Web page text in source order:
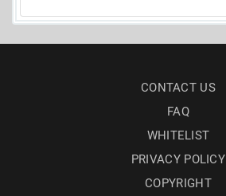
CONTACT US
FAQ
WHITELIST
PRIVACY POLICY
COPYRIGHT